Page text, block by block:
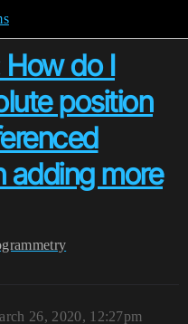
How do I
position
more
26, 2020, 12:27pm